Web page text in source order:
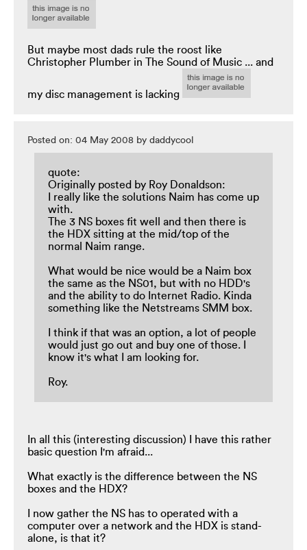
But maybe most dads rule the roost like
Christopher Plumber in The Sound of Music ... and
my disc management is lacking
Posted on: 04 May 2008 by daddycool
quote:
Originally posted by Roy Donaldson:
I really like the solutions Naim has come up
with.
The 3 NS boxes fit well and then there is
the HDX sitting at the mid/top of the
normal Naim range.
What would be nice would be a Naim box
the same as the NS01, but with no HDD's
and the ability to do Internet Radio. Kinda
something like the Netstreams SMM box.
I think if that was an option, a lot of people
would just go out and buy one of those. I
know it's what I am looking for.
Roy.
In all this (interesting discussion) I have this rather
basic question I'm afraid...
What exactly is the difference between the NS
boxes and the HDX?
I now gather the NS has to operated with a
computer over a network and the HDX is stand-
alone, is that it?